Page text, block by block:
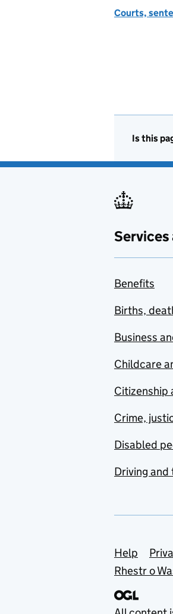
Courts,
Is this
Benefits
Births,
Business
Childcare
Citizenship
Crime,
Disabled
Driving
Help
Rhestr o